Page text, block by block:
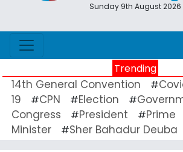
Sunday 9th August 2026
Trending
14th General Convention #
19
#CPN #Election #
Congress
#President #Prime
Minister
#Sher Bahadur Deuba